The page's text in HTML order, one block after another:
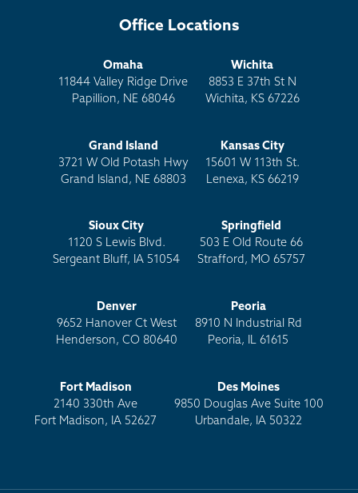
Office Locations
Omaha
11844 Valley Ridge Drive
Papillion, NE 68046
Wichita
8853 E 37th St N
Wichita, KS 67226
Grand Island
3721 W Old Potash Hwy
Grand Island, NE 68803
Kansas City
15601 W 113th St.
Lenexa, KS 66219
Sioux City
1120 S Lewis Blvd.
Sergeant Bluff, IA 51054
Springfield
503 E Old Route 66
Strafford, MO 65757
Denver
9652 Hanover Ct West
Henderson, CO 80640
Peoria
8910 N Industrial Rd
Peoria, IL 61615
Fort Madison
2140 330th Ave
Fort Madison, IA 52627
Des Moines
9850 Douglas Ave Suite 100
Urbandale, IA 50322